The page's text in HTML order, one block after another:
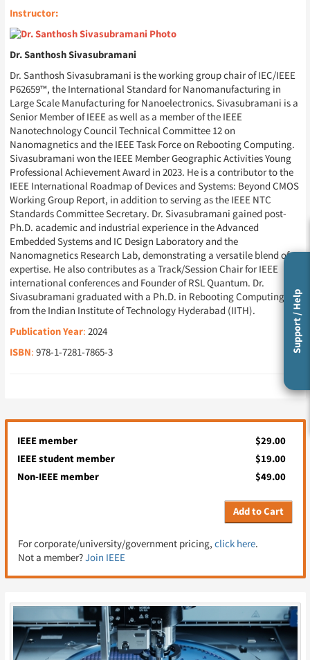
Instructor:
Dr. Santhosh Sivasubramani
Dr. Santhosh Sivasubramani is the working group chair of IEC/IEEE
P62659™, the International Standard for Nanomanufacturing in
Large Scale Manufacturing for Nanoelectronics. Sivasubramani is a
Senior Member of IEEE as well as a member of the IEEE
Nanotechnology Council Technical Committee 12 on
Nanomagnetics and the IEEE Task Force on Rebooting Computing.
Sivasubramani won the IEEE Member Geographic Activities Young
Professional Achievement Award in 2023. He is a contributor to the
IEEE International Roadmap of Devices and Systems: Beyond CMOS
Working Group Report, in addition to serving as the IEEE NTC
Standards Committee Secretary. Dr. Sivasubramani gained post-
Ph.D. academic and industrial experience in the Advanced
Embedded Systems and IC Design Laboratory and the
Nanomagnetics Research Lab, demonstrating a versatile blend of
expertise. He also contributes as a Track/Session Chair for IEEE
international conferences and Founder of RSL Quantum. Dr.
Sivasubramani graduated with a Ph.D. in Rebooting Computing
from the Indian Institute of Technology Hyderabad (IITH).
Publication Year: 2024
ISBN: 978-1-7281-7865-3
IEEE member
$29.00
IEEE student member
$19.00
Non-IEEE member
$49.00
Add to Cart
For corporate/university/government pricing, click here.
Not a member?Join IEEE
Support / Help